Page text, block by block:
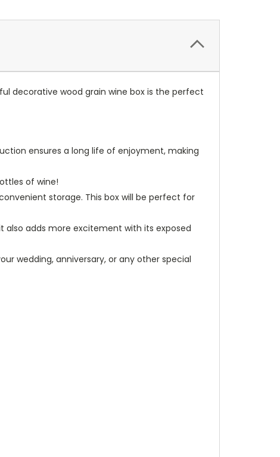
decorative wood grain wine box is the perfect
ensures a long life of enjoyment, making
of wine!
storage. This box will be perfect for
also adds more excitement with its exposed
wedding, anniversary, or any other special